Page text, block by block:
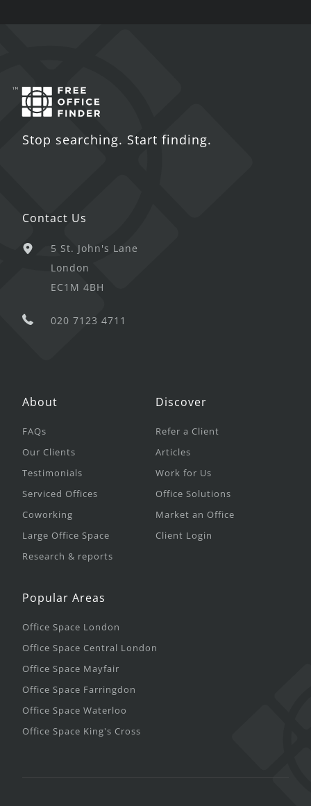
Stop searching. Start finding.
Contact Us
5 St. John's Lane
London
EC1M 4BH
020 7123 4711
About
FAQs
Our Clients
Testimonials
Serviced Offices
Coworking
Large Office Space
Research & reports
Discover
Refer a Client
Articles
Work for Us
Office Solutions
Market an Office
Client Login
Popular Areas
Office Space London
Office Space Central London
Office Space Mayfair
Office Space Farringdon
Office Space Waterloo
Office Space King's Cross